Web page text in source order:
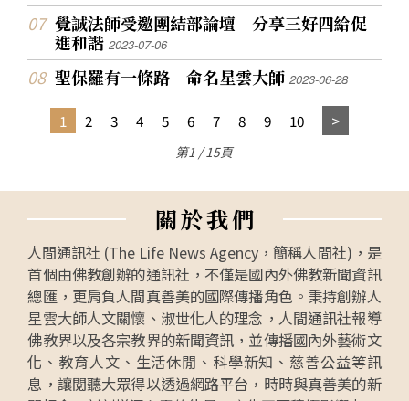
覺誠法師受邀團結部論壇 分享三好四給促
進和諧2023-07-06
聖保羅有一條路 命名星雲大師2023-06-28
1 2 3 4 5 6 7 8 9 10
第1 / 15頁
關於我們
人間通訊社 (The Life News Agency，簡稱人間社)，是
首個由佛教創辦的通訊社，不僅是國內外佛教新聞資訊
總匯，更肩負人間真善美的國際傳播角色。秉持創辦人
星雲大師人文關懷、淑世化人的理念，人間通訊社報導
佛教界以及各宗教界的新聞資訊，並傳播國內外藝術文
化、教育人文、生活休閒、科學新知、慈善公益等訊
息，讓閱聽大眾得以透過網路平台，時時與真善美的新